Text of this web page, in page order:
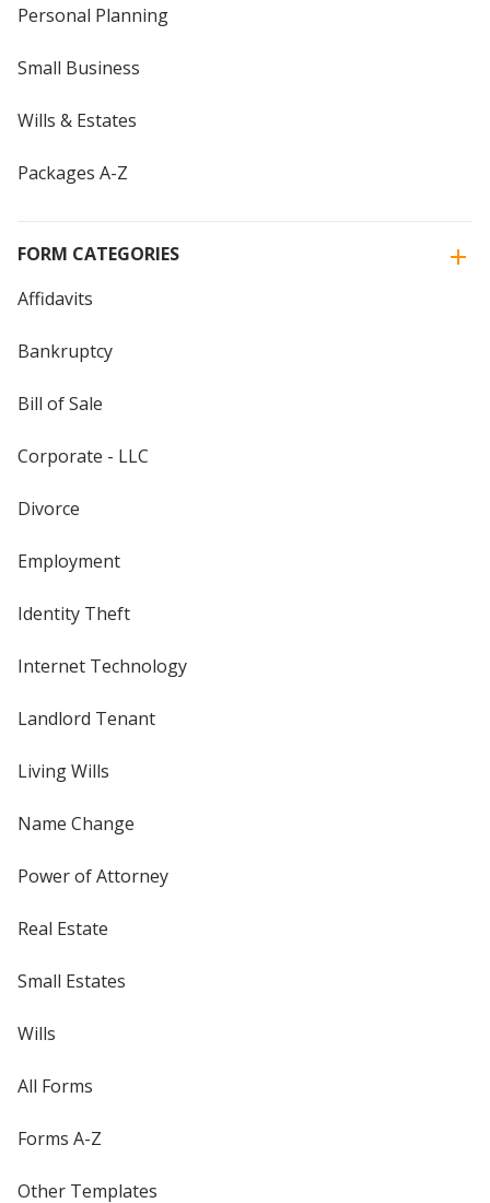
Personal Planning
Small Business
Wills & Estates
Packages A-Z
FORM CATEGORIES
Affidavits
Bankruptcy
Bill of Sale
Corporate - LLC
Divorce
Employment
Identity Theft
Internet Technology
Landlord Tenant
Living Wills
Name Change
Power of Attorney
Real Estate
Small Estates
Wills
All Forms
Forms A-Z
Other Templates